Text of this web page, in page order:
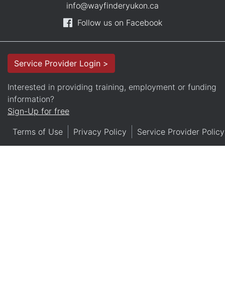
info@wayfinderyukon.ca
Follow us on Facebook
Service Provider Login >
Interested in providing training, employment or funding
information?
Sign-Up for free
Terms of Use Privacy Policy Service Provider Policy